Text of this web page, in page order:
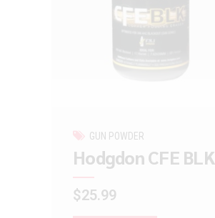
GUN POWDER
Hodgdon CFE BLK
$25.99